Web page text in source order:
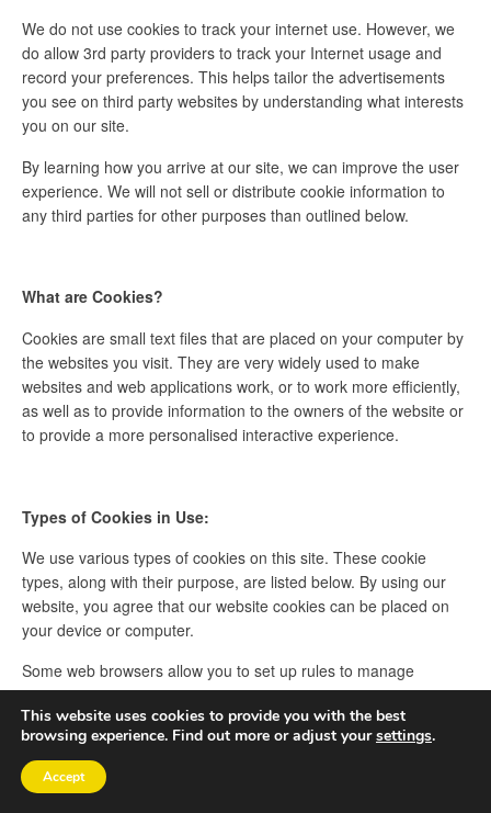
We do not use cookies to track your internet use. However, we
do allow 3rd party providers to track your Internet usage and
record your preferences. This helps tailor the advertisements
you see on third party websites by understanding what interests
you on our site.
By learning how you arrive at our site, we can improve the user
experience. We will not sell or distribute cookie information to
any third parties for other purposes than outlined below.
What are Cookies?
Cookies are small text files that are placed on your computer by
the websites you visit. They are very widely used to make
websites and web applications work, or to work more efficiently,
as well as to provide information to the owners of the website or
to provide a more personalised interactive experience.
Types of Cookies in Use:
We use various types of cookies on this site. These cookie
types, along with their purpose, are listed below. By using our
website, you agree that our website cookies can be placed on
your device or computer.
Some web browsers allow you to set up rules to manage
cookies on a site-by-site basis. This can give you more control
over your privacy and you can disallow cookies from all sites
except those that you trust.
This website uses cookies to provide you with the best
browsing experience. Find out more or adjust yoursettings.
Accept